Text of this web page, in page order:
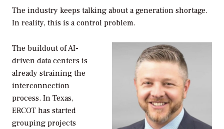
The industry keeps talking about a generation shortage.
In reality, this is a control problem.
The buildout of AI-
driven data centers is
already straining the
interconnection
process. In Texas,
ERCOT has started
grouping projects